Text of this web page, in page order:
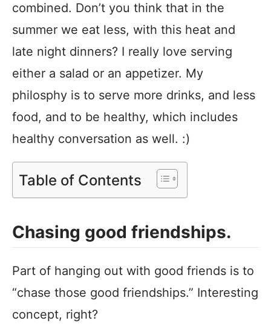
combined. Don’t you think that in the
summer we eat less, with this heat and
late night dinners? I really love serving
either a salad or an appetizer. My
philosphy is to serve more drinks, and less
food, and to be healthy, which includes
healthy conversation as well. :)
Table of Contents
Chasing good friendships.
Part of hanging out with good friends is to
“chase those good friendships.” Interesting
concept, right?